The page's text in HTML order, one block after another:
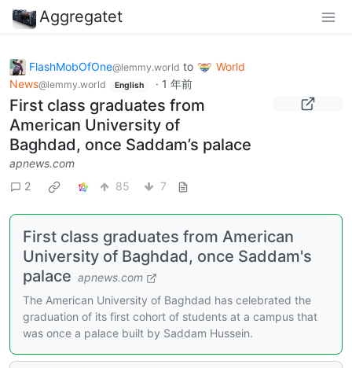
Aggregatet
FlashMobOfOne@lemmy.world to
World
News@lemmy.world English · 1 年前
First class graduates from
American University of
Baghdad, once Saddam’s palace
apnews.com
2
85 7
First class graduates from American
University of Baghdad, once Saddam's
palace apnews.com
The American University of Baghdad has celebrated the
graduation of its first cohort of students at a campus that
was once a palace built by Saddam Hussein.